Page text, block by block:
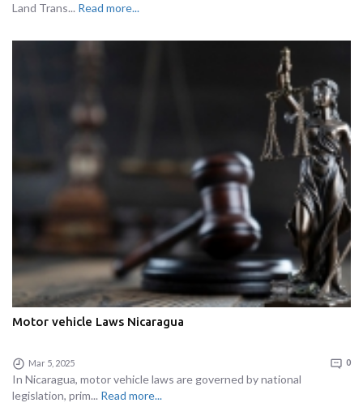
Land Trans... Read more...
Motor vehicle Laws Nicaragua
Mar 5, 2025 0
In Nicaragua, motor vehicle laws are governed by national
legislation, prim... Read more...